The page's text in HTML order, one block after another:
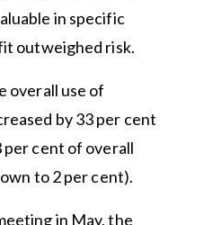
in specific
outweighed risk.
overall use of
by 33 per cent
per cent of overall
to 2 per cent).
in May, the